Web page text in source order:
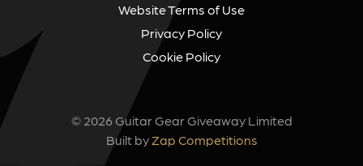
Website Terms of Use
Privacy Policy
Cookie Policy
© 2026 Guitar Gear Giveaway Limited
Built by Zap Competitions